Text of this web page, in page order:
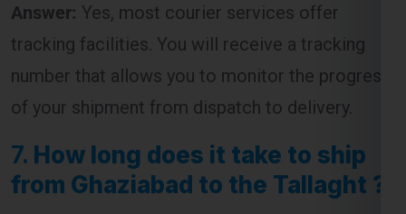
number that allows you to monitor the progress
of your shipment from dispatch to delivery.
7.How long does it take to ship
from Ghaziabad to the Tallaght ?
Answer:Delivery times vary depending on the
shipping service chosen. Standard shipping